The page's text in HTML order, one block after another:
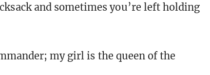
and sometimes you’re left holding
my girl is the queen of the